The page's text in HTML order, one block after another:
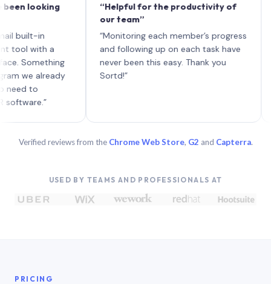
in
a
“Helpful for the productivity of
our team”
“Monitoring each member’s progress
and following up on each task have
never been this easy. Thank you
each
Verified reviews from the Chrome Web Store, G2 and Capterra.
USED BY TEAMS AND PROFESSIONALS AT
PRICING